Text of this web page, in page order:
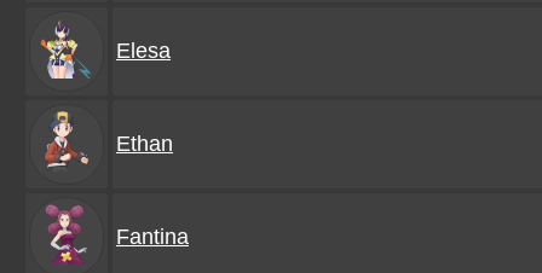
Elesa
Ethan
Fantina